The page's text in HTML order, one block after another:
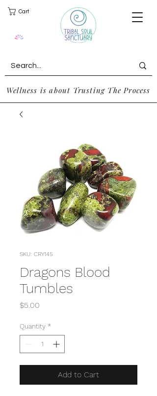
Cart
Wellness is about Trusting The Process
SKU: CRY145
Dragons Blood
Tumbles
$5.00
Quantity *
Add to Cart